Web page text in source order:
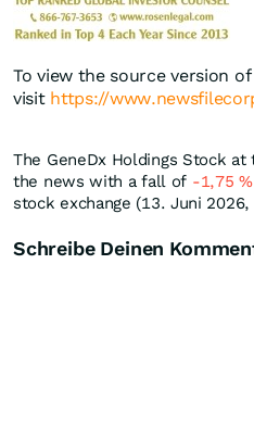
To view the source version
visit https://
The GeneDx Holdings Stock
the news with a fall of -1,75%
stock exchange (13. Juni 2026,
Schreibe Deinen